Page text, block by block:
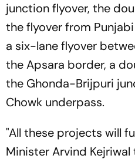
junction flyover, the
the flyover from
a six-lane flyover
the Apsara border, a
the Ghonda-Brijpuri
Chowk underpass.
"All these projects will
Minister Arvind